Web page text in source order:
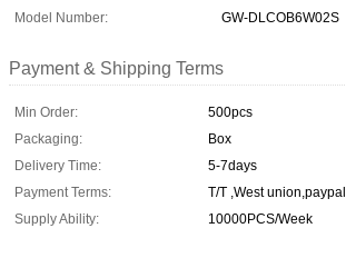
Model Number:
GW-DLCOB6W02S
Payment & Shipping Terms
Min Order:
500pcs
Packaging:
Box
Delivery Time:
5-7days
Payment Terms:
T/T ,West union,paypal
Supply Ability:
10000PCS/Week